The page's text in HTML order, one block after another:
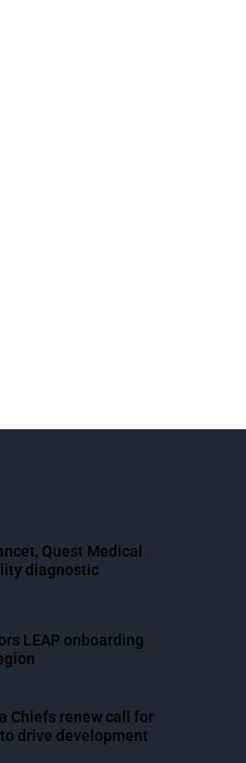
Quest Medical
diagnostic
LEAP onboarding
Chiefs renew call for
drive development